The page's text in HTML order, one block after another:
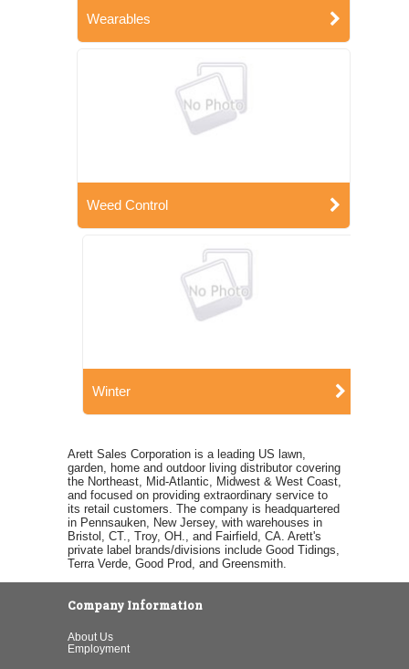
Wearables
Weed Control
Winter
Arett Sales Corporation is a leading US lawn,
garden, home and outdoor living distributor covering
the Northeast, Mid-Atlantic, Midwest & West Coast,
and focused on providing extraordinary service to
its retail customers. The company is headquartered
in Pennsauken, New Jersey, with warehouses in
Bristol, CT., Troy, OH., and Fairfield, CA. Arett's
private label brands/divisions include Good Tidings,
Terra Verde, Good Prod, and Greensmith.
Company Information
About Us
Employment